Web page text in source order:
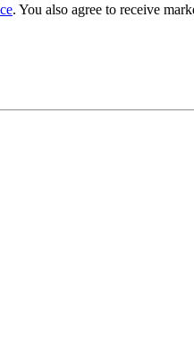
. You also agree to receive